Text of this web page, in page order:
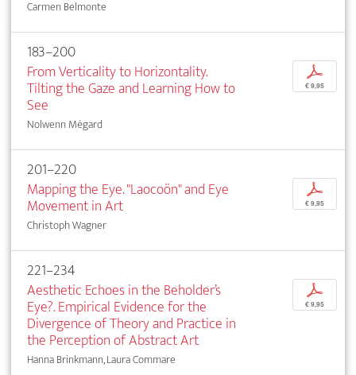
Carmen Belmonte
183–200
From Verticality to Horizontality.
Tilting the Gaze and Learning How to
See
Nolwenn Mégard
p
€ 9,95
201–220
Mapping the Eye. "Laocoön" and Eye
Movement in Art
Christoph Wagner
p
€ 9,95
221–234
Aesthetic Echoes in the Beholder’s
Eye?. Empirical Evidence for the
Divergence of Theory and Practice in
the Perception of Abstract Art
Hanna Brinkmann, Laura Commare
p
€ 9,95